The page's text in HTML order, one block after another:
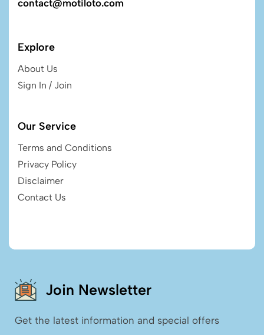
contact@motiloto.com
Explore
About Us
Sign In / Join
Our Service
Terms and Conditions
Privacy Policy
Disclaimer
Contact Us
Join Newsletter
Get the latest information and special offers